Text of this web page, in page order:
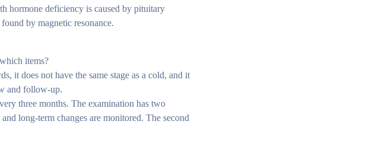
hormone deficiency is caused by pituitary
by magnetic resonance.
items?
it does not have the same stage as a cold, and it
and follow-up.
three months. The examination has two
long-term changes are monitored. The second